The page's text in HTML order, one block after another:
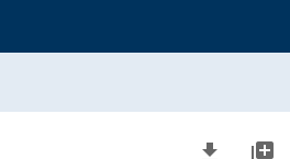
file_download library_add